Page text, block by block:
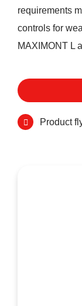
requirements
controls for
MAXIMONT L
Product